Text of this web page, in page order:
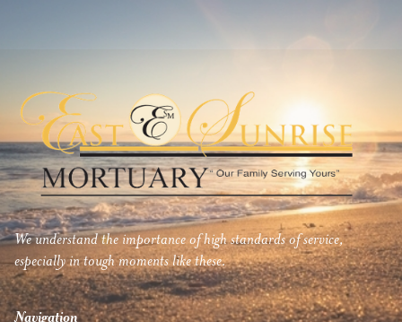
We understand the importance of high standards of service,
especially in tough moments like these.
Navigation